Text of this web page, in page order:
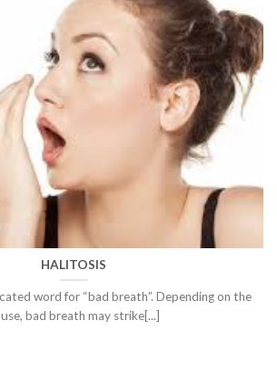
HALITOSIS
word for “bad breath”. Depending on the
bad breath may strike[...]